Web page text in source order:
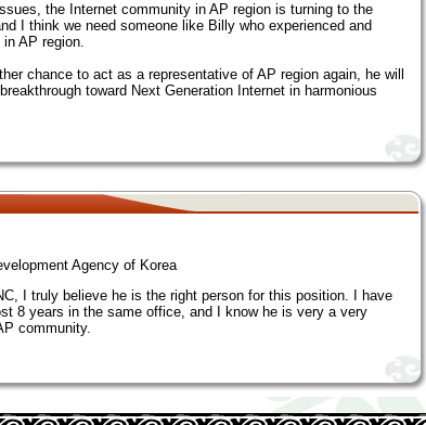
the Internet community in AP region is turning to the
I think we need someone like Billy who experienced and
AP region.
chance to act as a representative of AP region again, he will
toward Next Generation Internet in harmonious
Agency of Korea
I truly believe he is the right person for this position. I have
8 years in the same office, and I know he is very a very
community.